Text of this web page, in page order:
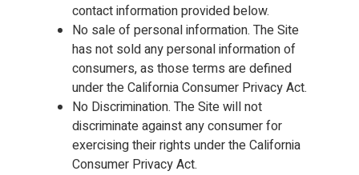
contact information provided below.
No sale of personal information. The Site
has not sold any personal information of
consumers, as those terms are defined
under the California Consumer Privacy Act.
No Discrimination. The Site will not
discriminate against any consumer for
exercising their rights under the California
Consumer Privacy Act.